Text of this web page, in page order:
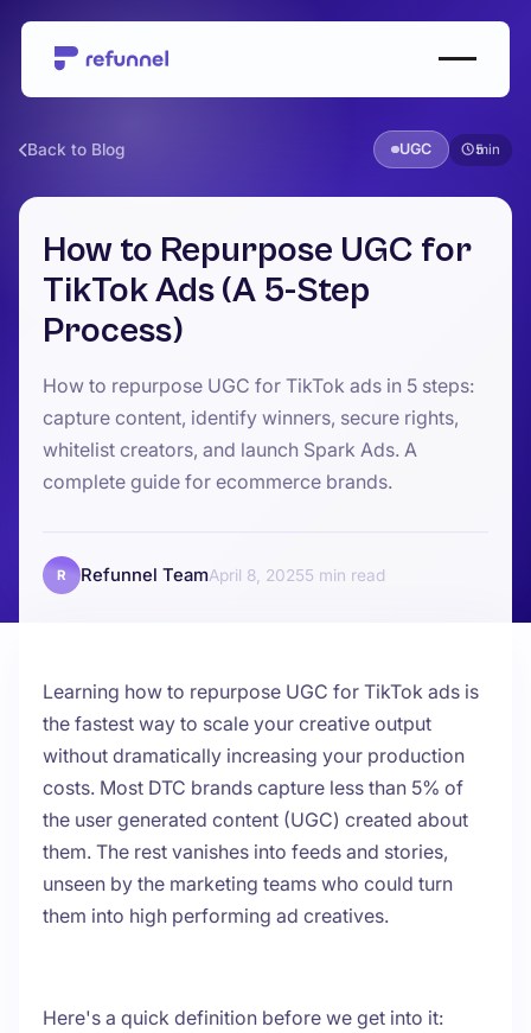
Back to Blog UGC 5
How to Repurpose UGC for
TikTok Ads (A 5-Step
Process)
How to repurpose UGC for TikTok ads in 5 steps:
capture content, identify winners, secure rights,
whitelist creators, and launch Spark Ads. A
complete guide for ecommerce brands.
R Refunnel TeamApril 8, 20255
Learning how to repurpose UGC for TikTok ads is
the fastest way to scale your creative output
without dramatically increasing your production
costs. Most DTC brands capture less than 5% of
the user generated content (UGC) created about
them. The rest vanishes into feeds and stories,
unseen by the marketing teams who could turn
them into high performing ad creatives.
Here's a quick definition before we get into it: